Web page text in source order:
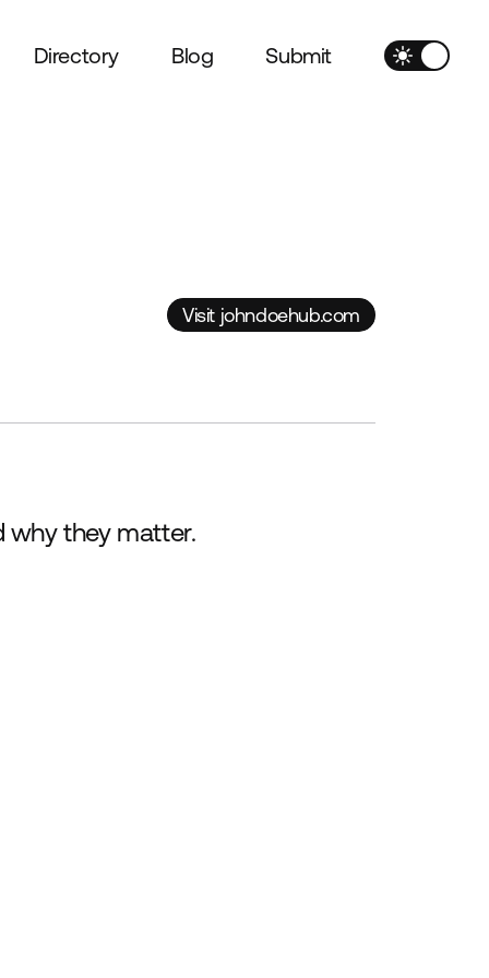
Directory Blog Submit
Visit johndoehub.com
why they matter.